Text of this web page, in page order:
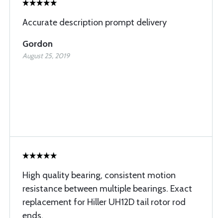
Accurate description prompt delivery
Gordon
August 25, 2019
High quality bearing, consistent motion
resistance between multiple bearings. Exact
replacement for Hiller UH12D tail rotor rod
ends.